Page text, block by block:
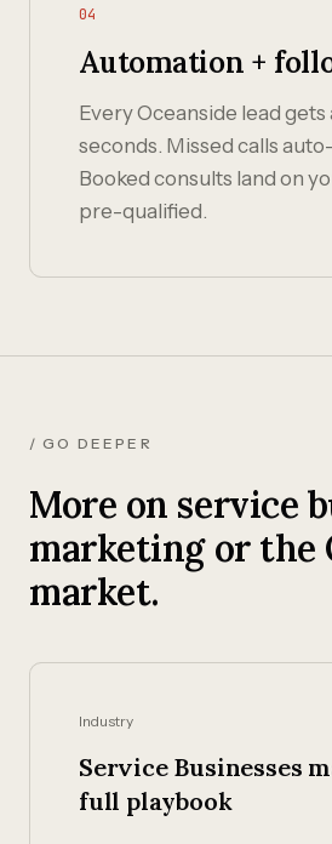
04
Automation +
Every Oceanside lead gets
seconds. Missed calls
Booked consults land on
pre-qualified.
/ GO DEEPER
More on service
marketing or the
market.
Industry
Service Businesses
full playbook